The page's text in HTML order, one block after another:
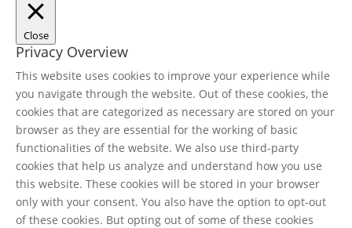
Close
Privacy Overview
This website uses cookies to improve your experience while
you navigate through the website. Out of these cookies, the
cookies that are categorized as necessary are stored on your
browser as they are essential for the working of basic
functionalities of the website. We also use third-party
cookies that help us analyze and understand how you use
this website. These cookies will be stored in your browser
only with your consent. You also have the option to opt-out
of these cookies. But opting out of some of these cookies